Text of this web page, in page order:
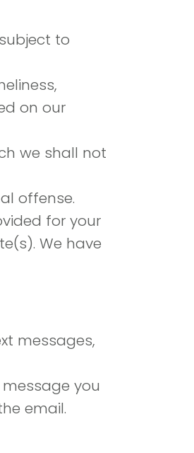
to
on our
we shall not
offense.
for your
We have
messages,
you
email.